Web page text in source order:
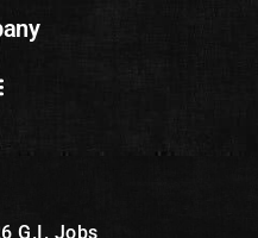
G.I. Jobs